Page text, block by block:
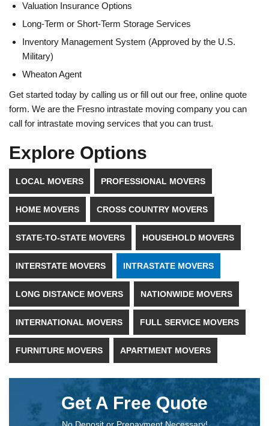
Valuation Insurance Options
Long-Term or Short-Term Storage Services
Inventory Management System (Approved by the U.S.
Military)
Wheaton Agent
Get started today by calling us or fill out our free, online quote
form. We are the Fresno intrastate moving company you can
call for intrastate moving services that you can trust.
Explore Options
LOCAL MOVERS PROFESSIONAL MOVERS
HOME MOVERS CROSS COUNTRY MOVERS
STATE-TO-STATE MOVERS HOUSEHOLD MOVERS
INTERSTATE MOVERS INTRASTATE MOVERS
LONG DISTANCE MOVERS NATIONWIDE MOVERS
INTERNATIONAL MOVERS FULL SERVICE MOVERS
FURNITURE MOVERS APARTMENT MOVERS
Get A Free Quote